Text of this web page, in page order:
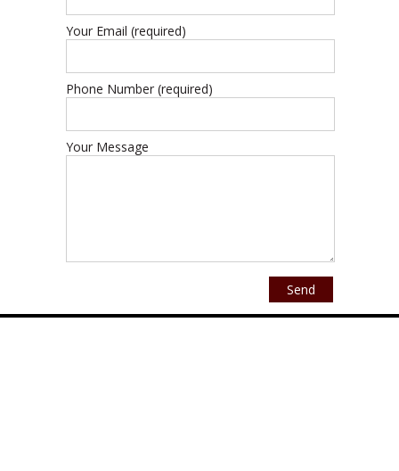
Your Email (required)
Phone Number (required)
Your Message